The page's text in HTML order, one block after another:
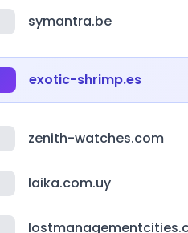
symantra.be
exotic-shrimp.es
zenith-watches.com
laika.com.uy